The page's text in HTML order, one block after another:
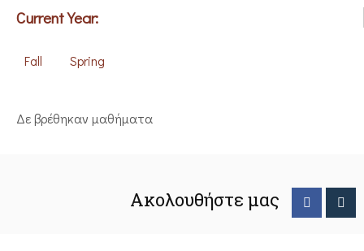
Current Year:
Fall Spring
Δε βρέθηκαν μαθήματα
Ακολουθήστε μας